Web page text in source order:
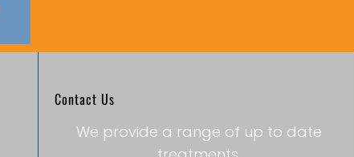
Contact Us
We provide a range of up to date